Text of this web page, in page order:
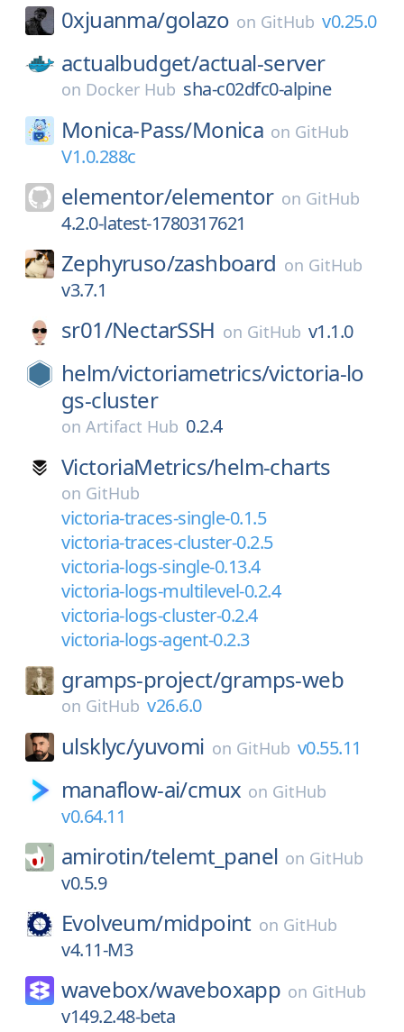
0xjuanma/golazo on GitHub v0.25.0
actualbudget/actual-server
on Docker Hub sha-c02dfc0-alpine
Monica-Pass/Monica on GitHub
V1.0.288c
elementor/elementor on GitHub
4.2.0-latest-1780317621
Zephyruso/zashboard on GitHub
v3.7.1
sr01/NectarSSH on GitHub v1.1.0
helm/victoriametrics/victoria-lo
gs-cluster
on Artifact Hub 0.2.4
VictoriaMetrics/helm-charts
on GitHub
victoria-traces-single-0.1.5
victoria-traces-cluster-0.2.5
victoria-logs-single-0.13.4
victoria-logs-multilevel-0.2.4
victoria-logs-cluster-0.2.4
victoria-logs-agent-0.2.3
gramps-project/gramps-web
on GitHub v26.6.0
ulsklyc/yuvomi on GitHub v0.55.11
manaflow-ai/cmux on GitHub
v0.64.11
amirotin/telemt_panel on GitHub
v0.5.9
Evolveum/midpoint on GitHub
v4.11-M3
wavebox/waveboxapp on GitHub
v149.2.48-beta